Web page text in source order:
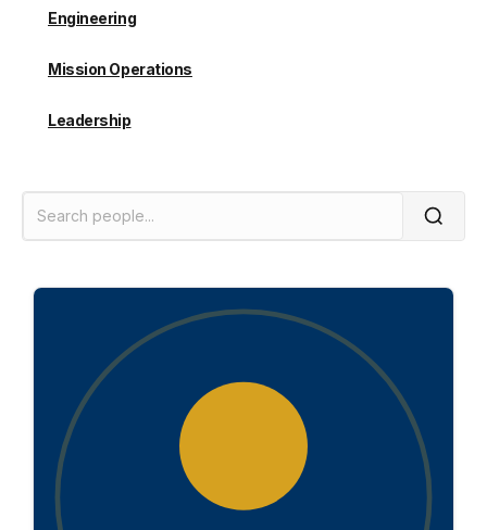
Engineering
Mission Operations
Leadership